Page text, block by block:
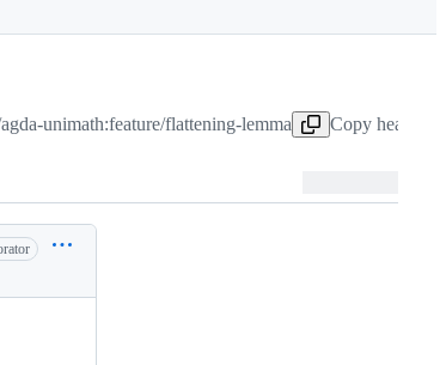
unimath:feature/flattening-lemma Copy head